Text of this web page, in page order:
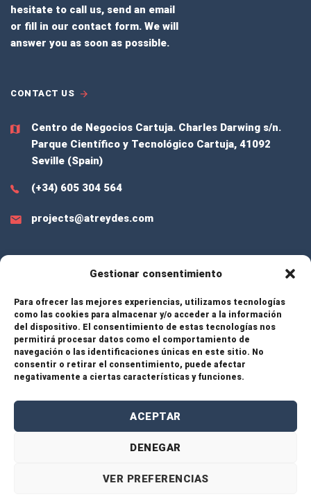
Gestionar consentimiento
Para ofrecer las mejores experiencias, utilizamos tecnologías
como las cookies para almacenar y/o acceder a la información
del dispositivo. El consentimiento de estas tecnologías nos
permitirá procesar datos como el comportamiento de
navegación o las identificaciones únicas en este sitio. No
consentir o retirar el consentimiento, puede afectar
negativamente a ciertas características y funciones.
ACEPTAR
DENEGAR
VER PREFERENCIAS
hesitate to call us, send an email
or fill in our contact form. We will
answer you as soon as possible.
CONTACT US
Centro de Negocios Cartuja. Charles Darwing s/n.
Parque Científico y Tecnológico Cartuja, 41092
Seville (Spain)
(+34) 605 304 564
projects@atreydes.com
Services
Projects
Contact